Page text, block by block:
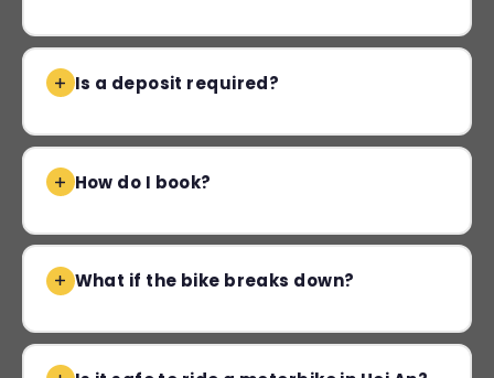
Is a deposit required?
How do I book?
What if the bike breaks down?